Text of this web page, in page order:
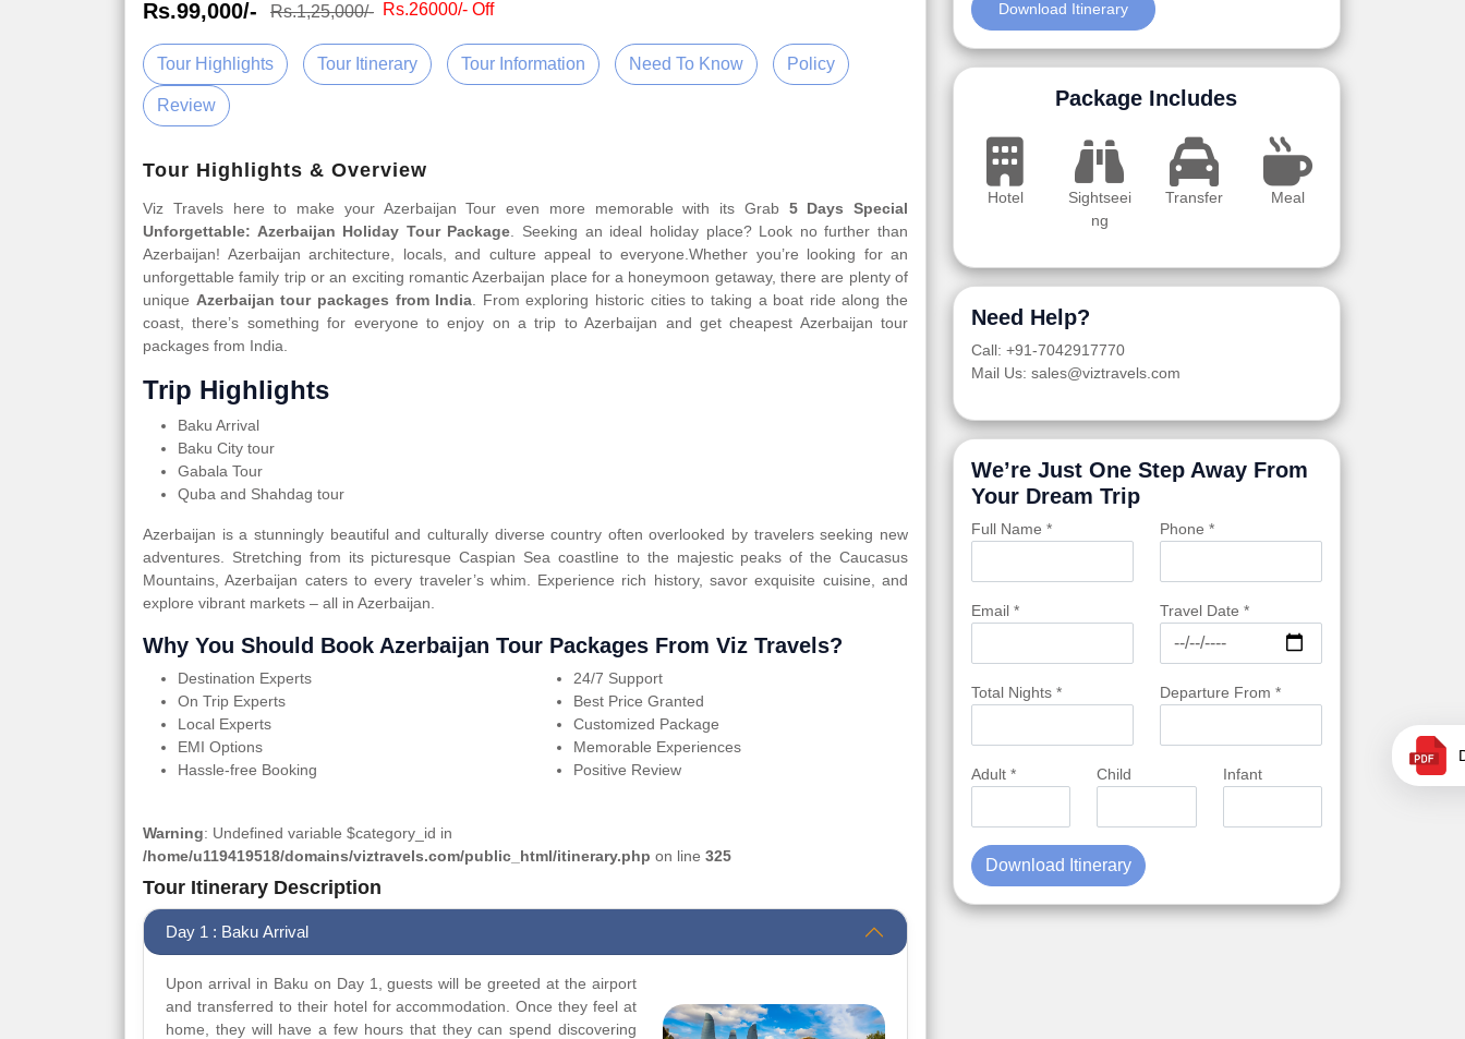
Rs.99,000/- Rs.1,25,000/- Rs.26000/- Off
Tour Highlights Tour Itinerary Tour Information Need To Know Policy
Review
Tour Highlights & Overview
Viz Travels here to make your Azerbaijan Tour even more memorable with its Grab 5 Days Special
Unforgettable: Azerbaijan Holiday Tour Package . Seeking an ideal holiday place? Look no further than
Azerbaijan! Azerbaijan architecture, locals, and culture appeal to everyone.Whether you’re looking for an
unforgettable family trip or an exciting romantic Azerbaijan place for a honeymoon getaway, there are plenty of
unique Azerbaijan tour packages from India . From exploring historic cities to taking a boat ride along the
coast, there’s something for everyone to enjoy on a trip to Azerbaijan and get cheapest Azerbaijan tour
packages from India.
Trip Highlights
Baku Arrival
Baku City tour
Gabala Tour
Quba and Shahdag tour
Azerbaijan is a stunningly beautiful and culturally diverse country often overlooked by travelers seeking new
adventures. Stretching from its picturesque Caspian Sea coastline to the majestic peaks of the Caucasus
Mountains, Azerbaijan caters to every traveler’s whim. Experience rich history, savor exquisite cuisine, and
explore vibrant markets – all in Azerbaijan.
Why You Should Book Azerbaijan Tour Packages From Viz Travels?
Destination Experts
On Trip Experts
Local Experts
EMI Options
Hassle-free Booking
24/7 Support
Best Price Granted
Customized Package
Memorable Experiences
Positive Review
Warning: Undefined variable $category_id in
/home/u119419518/domains/viztravels.com/public_html/itinerary.php on line 325
Tour Itinerary Description
Day 1 : Baku Arrival
Upon arrival in Baku on Day 1, guests will be greeted at the airport
and transferred to their hotel for accommodation. Once they feel at
home, they will have a few hours that they can spend discovering
Download Itinerary
Package Includes
Hotel
Sightseei
ng
Transfer Meal
Need Help?
Call: +91-7042917770
Mail Us: sales@viztravels.com
We’re Just One Step Away From
Your Dream Trip
Full Name * Phone *
Email * Travel Date *
Total Nights * Departure From *
Adult * Child Infant
Download Itinerary